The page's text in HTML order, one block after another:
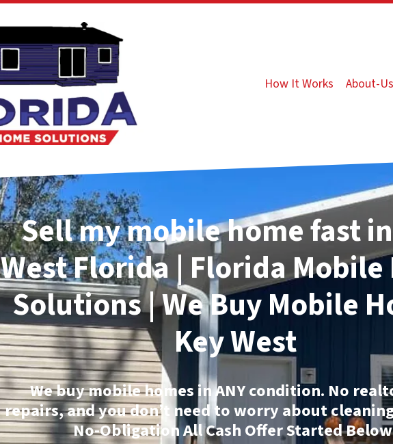
How It Works About-Us
Sell my mobile home fast
WestFlorida | Florida Mobile
Solutions | We Buy Mobile
Key West
We buy mobile homesin ANY condition. No
repairs, and you don’t need to worry about
No-Obligation All Cash Offer Started